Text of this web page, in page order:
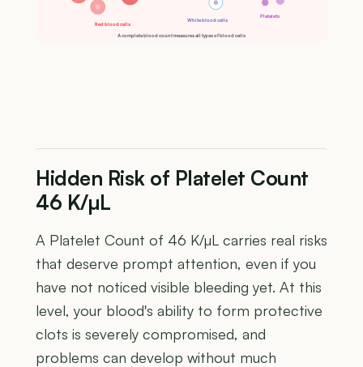
Red blood cells
White blood cells
Platelets
A complete blood count measures all types of blood cells
Hidden Risk of Platelet Count
46 K/µL
A Platelet Count of 46 K/µL carries real risks
that deserve prompt attention, even if you
have not noticed visible bleeding yet. At this
level, your blood's ability to form protective
clots is severely compromised, and
problems can develop without much